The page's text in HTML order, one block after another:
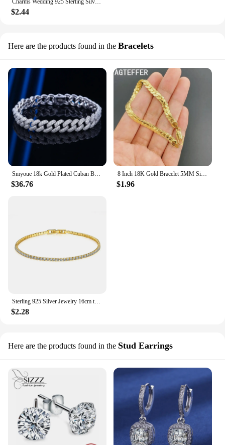
$2.44
Here are the products found in the Bracelets
$36.76
8 Inch 18K Gold Bracelet 5MM Sideways Chain Bracelet For Woman Men Fashion Wedding Engagement 925 Sterling Silver Jewelry Gifts
$1.96
Sterling 925 Silver Jewelry 16cm to 19cm Tennis Bracelet 2mm Zirconia Anniversary Gift Genuine Sterling Silver Bracelet
$2.28
Here are the products found in the Stud Earrings